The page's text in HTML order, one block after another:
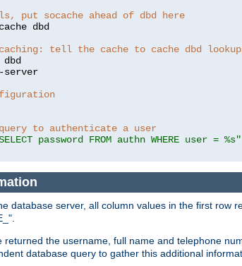
put socache ahead of dbd here
dbd
tell the cache to cache dbd
dbd
server
query to authenticate a user
password FROM authn WHERE user = %s"
database server, all column values in the first
the username, full name and telephone
database query to gather this additional